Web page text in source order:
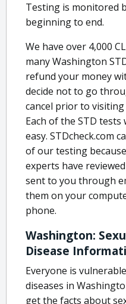
Testing is monitored
beginning to end.
We have over 4,000
many Washington
refund your money
decide not to go
cancel prior to
Each of the STD
easy. STDcheck.com
of our testing
experts have
sent to you through
them on your
phone.
Washington:
Disease
Everyone is
diseases in
get the facts about